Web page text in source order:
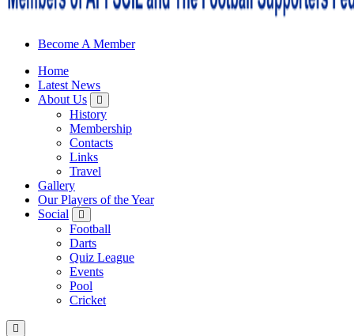
Sheffield Wednesday Football Club supporters club for
Become A Member
Home
Latest News
About Us
History
Membership
Contacts
Links
Travel
Gallery
Our Players of the Year
Social
Football
Darts
Quiz League
Events
Pool
Cricket